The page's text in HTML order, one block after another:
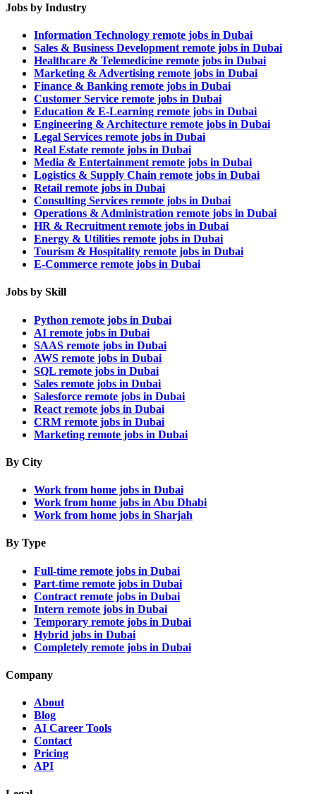
Jobs by Industry
Information Technology remote jobs in Dubai
Sales & Business Development remote jobs in Dubai
Healthcare & Telemedicine remote jobs in Dubai
Marketing & Advertising remote jobs in Dubai
Finance & Banking remote jobs in Dubai
Customer Service remote jobs in Dubai
Education & E-Learning remote jobs in Dubai
Engineering & Architecture remote jobs in Dubai
Legal Services remote jobs in Dubai
Real Estate remote jobs in Dubai
Media & Entertainment remote jobs in Dubai
Logistics & Supply Chain remote jobs in Dubai
Retail remote jobs in Dubai
Consulting Services remote jobs in Dubai
Operations & Administration remote jobs in Dubai
HR & Recruitment remote jobs in Dubai
Energy & Utilities remote jobs in Dubai
Tourism & Hospitality remote jobs in Dubai
E-Commerce remote jobs in Dubai
Jobs by Skill
Python remote jobs in Dubai
AI remote jobs in Dubai
SAAS remote jobs in Dubai
AWS remote jobs in Dubai
SQL remote jobs in Dubai
Sales remote jobs in Dubai
Salesforce remote jobs in Dubai
React remote jobs in Dubai
CRM remote jobs in Dubai
Marketing remote jobs in Dubai
By City
Work from home jobs in Dubai
Work from home jobs in Abu Dhabi
Work from home jobs in Sharjah
By Type
Full-time remote jobs in Dubai
Part-time remote jobs in Dubai
Contract remote jobs in Dubai
Intern remote jobs in Dubai
Temporary remote jobs in Dubai
Hybrid jobs in Dubai
Completely remote jobs in Dubai
Company
About
Blog
AI Career Tools
Contact
Pricing
API